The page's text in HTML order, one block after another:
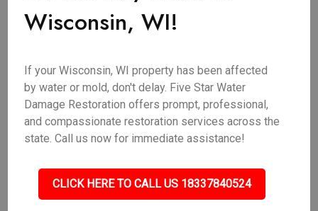
Wisconsin, WI!
If your Wisconsin, WI property has been affected
by water or mold, don't delay. Five Star Water
Damage Restoration offers prompt, professional,
and compassionate restoration services across the
state. Call us now for immediate assistance!
CLICK HERE TO CALL US 18337840524